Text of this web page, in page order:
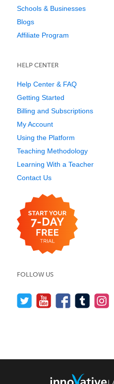
Schools & Businesses
Blogs
Affiliate Program
HELP CENTER
Help Center & FAQ
Getting Started
Billing and Subscriptions
My Account
Using the Platform
Teaching Methodology
Learning With a Teacher
Contact Us
FOLLOW US